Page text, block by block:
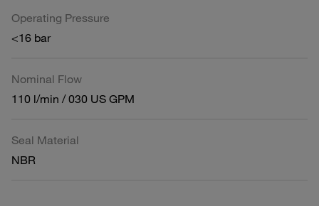
Operating Pressure
<16 bar
Nominal Flow
110 l/min / 030 US GPM
Seal Material
NBR